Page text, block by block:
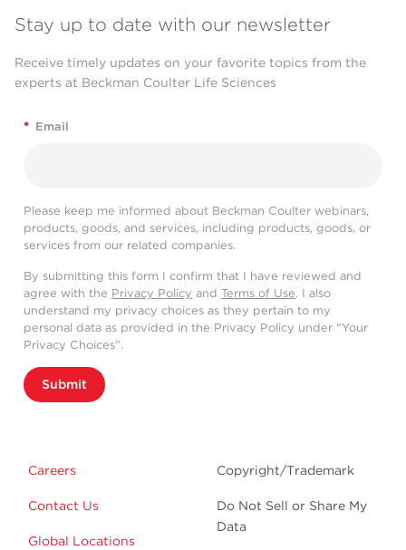
Stay up to date with our newsletter
Receive timely updates on your favorite topics from the
experts at Beckman Coulter Life Sciences
* Email
Please keep me informed about Beckman Coulter webinars,
products, goods, and services, including products, goods, or
services from our related companies.
By submitting this form I confirm that I have reviewed and
agree with the Privacy Policy and Terms of Use. I also
understand my privacy choices as they pertain to my
personal data as provided in the Privacy Policy under “Your
Privacy Choices”.
Submit
Careers
Contact Us
Global Locations
Copyright/Trademark
Do Not Sell or Share My
Data